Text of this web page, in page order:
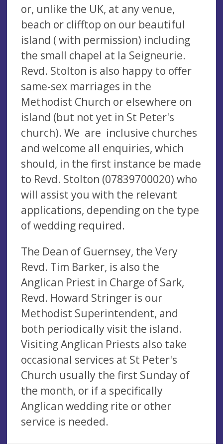
or, unlike the UK, at any venue,
beach or clifftop on our beautiful
island ( with permission) including
the small chapel at la Seigneurie.
Revd. Stolton is also happy to offer
same-sex marriages in the
Methodist Church or elsewhere on
island (but not yet in St Peter's
church). We are inclusive churches
and welcome all enquiries, which
should, in the first instance be made
to Revd. Stolton (07839700020) who
will assist you with the relevant
applications, depending on the type
of wedding required.
The Dean of Guernsey, the Very
Revd. Tim Barker, is also the
Anglican Priest in Charge of Sark,
Revd. Howard Stringer is our
Methodist Superintendent, and
both periodically visit the island.
Visiting Anglican Priests also take
occasional services at St Peter's
Church usually the first Sunday of
the month, or if a specifically
Anglican wedding rite or other
service is needed.